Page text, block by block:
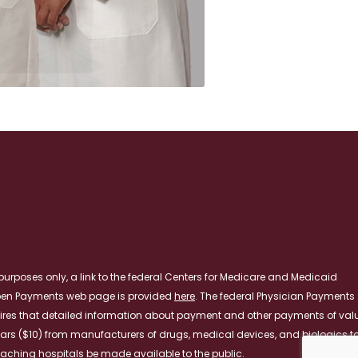
only, a link to the federal Centers for Medicare and Medicaid
Payments web page is provided here. The federal Physician Payments
that detailed information about payment and other payments of
($10) from manufacturers of drugs, medical devices, and biologics
hospitals be made available to the public.